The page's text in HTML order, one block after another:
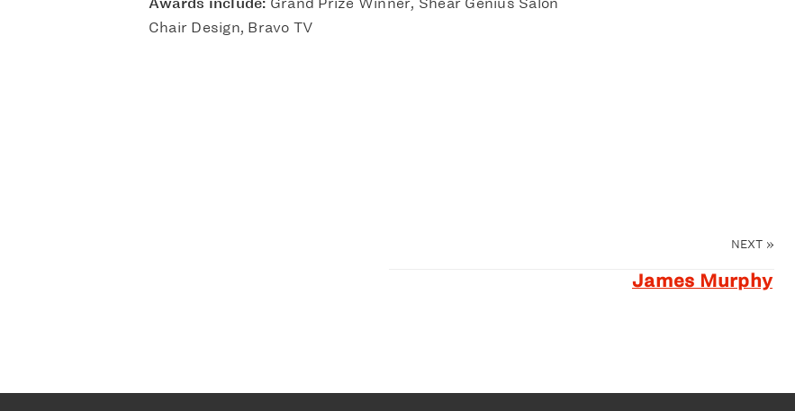
Chair Design, Bravo TV
NEXT »
James Murphy